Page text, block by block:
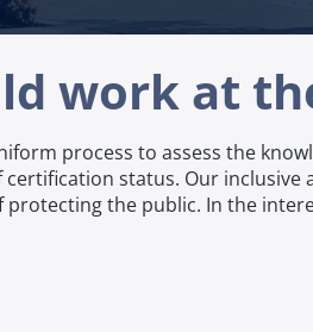
work at
process to assess the
status. Our
the public. In the